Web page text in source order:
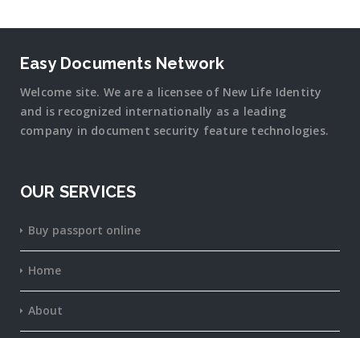
Easy Documents Network
Welcome site. We are a licensee of New Life Identity
and is recognized internationally as a leading
company in document security feature technologies.
OUR SERVICES
Buy passport online
Home
About